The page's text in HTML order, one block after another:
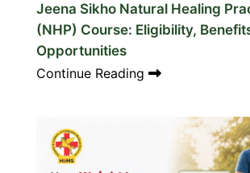
Jeena Sikho Natural Healing
(NHP) Course: Eligibility,
Opportunities
Continue Reading